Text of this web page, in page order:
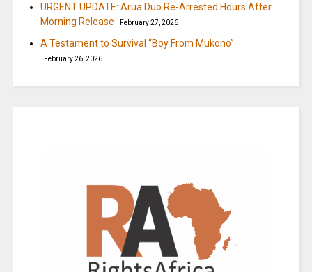
URGENT UPDATE: Arua Duo Re-Arrested Hours After
Morning Release
February 27, 2026
A Testament to Survival “Boy From Mukono”
February 26, 2026